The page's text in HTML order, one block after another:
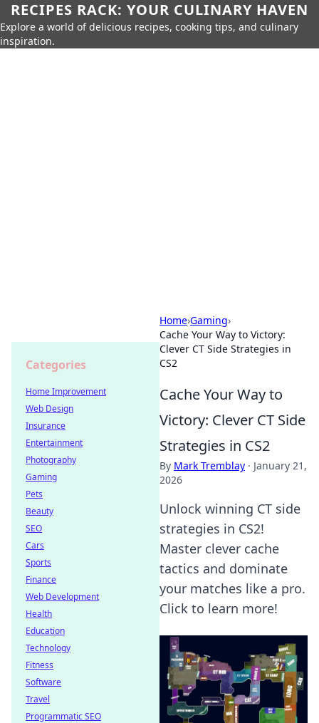
RECIPES RACK: YOUR CULINARY HAVEN
Explore a world of delicious recipes, cooking tips, and culinary
inspiration.
Home›Gaming›
Cache Your Way to Victory:
Clever CT Side Strategies in
CS2
Cache Your Way to
Victory: Clever CT Side
Strategies in CS2
By Mark Tremblay · January 21,
2026
Unlock winning CT side
strategies in CS2!
Master clever cache
tactics and dominate
your matches like a pro.
Click to learn more!
Categories
Home Improvement
Web Design
Insurance
Entertainment
Photography
Gaming
Pets
Beauty
SEO
Cars
Sports
Finance
Web Development
Health
Education
Technology
Fitness
Software
Travel
Programmatic SEO